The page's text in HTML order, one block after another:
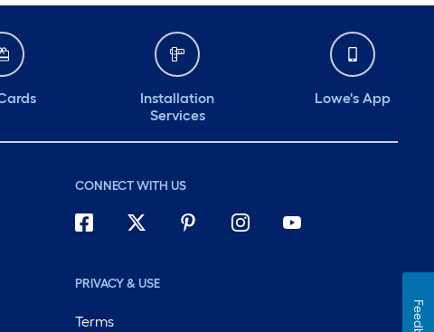
Installation
Services
Lowe's App
CONNECT WITH US
PRIVACY & USE
Terms